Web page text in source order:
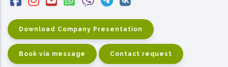
Download Company Presentation
Book via message Contact request